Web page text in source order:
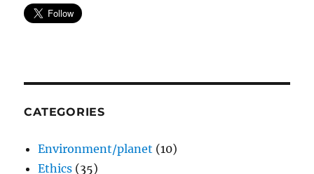
CATEGORIES
Environment/planet (10)
Ethics (35)